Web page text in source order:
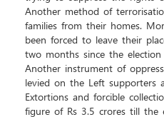
Another method of
families from their homes.
been forced to leave their
two months since the election
Another instrument of
levied on the Left supporters
Extortions and forcible
figure of Rs 3.5 crores till the